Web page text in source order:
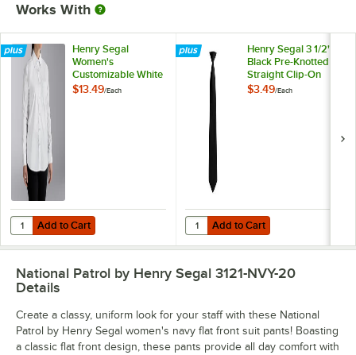
Works With
Henry Segal
Women's
Customizable White
Long Sleeve Dress
$13.49/Each
Add to Cart
Quantity for Henry Segal Women's Customizable White Long Sleeve
Add to Cart
Henry Segal 3 1/2"
Black Pre-Knotted
Straight Clip-On
Neck Tie
$3.49/Each
Add to Cart
Quantity for Henry Segal 3 1/2"
Add to Cart
National Patrol by Henry Segal 3121-NVY-20
Details
Create a classy, uniform look for your staff with these National
Patrol by Henry Segal women's navy flat front suit pants! Boasting
a classic flat front design, these pants provide all day comfort with